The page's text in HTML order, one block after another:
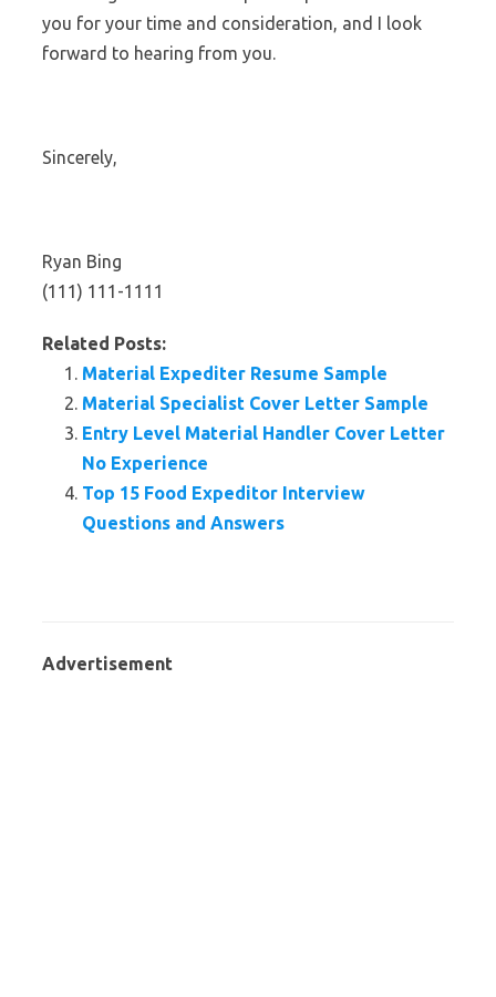
you for your time and consideration, and I look
forward to hearing from you.
Sincerely,
Ryan Bing
(111) 111-1111
Related Posts:
Material Expediter Resume Sample
Material Specialist Cover Letter Sample
Entry Level Material Handler Cover Letter
No Experience
Top 15 Food Expeditor Interview
Questions and Answers
Advertisement